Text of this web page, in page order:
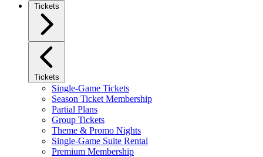
Tickets
Tickets
Single-Game Tickets
Season Ticket Membership
Partial Plans
Group Tickets
Theme & Promo Nights
Single-Game Suite Rental
Premium Membership